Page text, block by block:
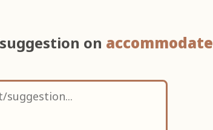
on accommodate